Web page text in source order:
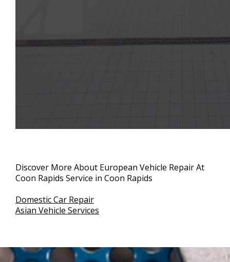
Discover More About European Vehicle Repair At
Coon Rapids Service in Coon Rapids
Domestic Car Repair
Asian Vehicle Services